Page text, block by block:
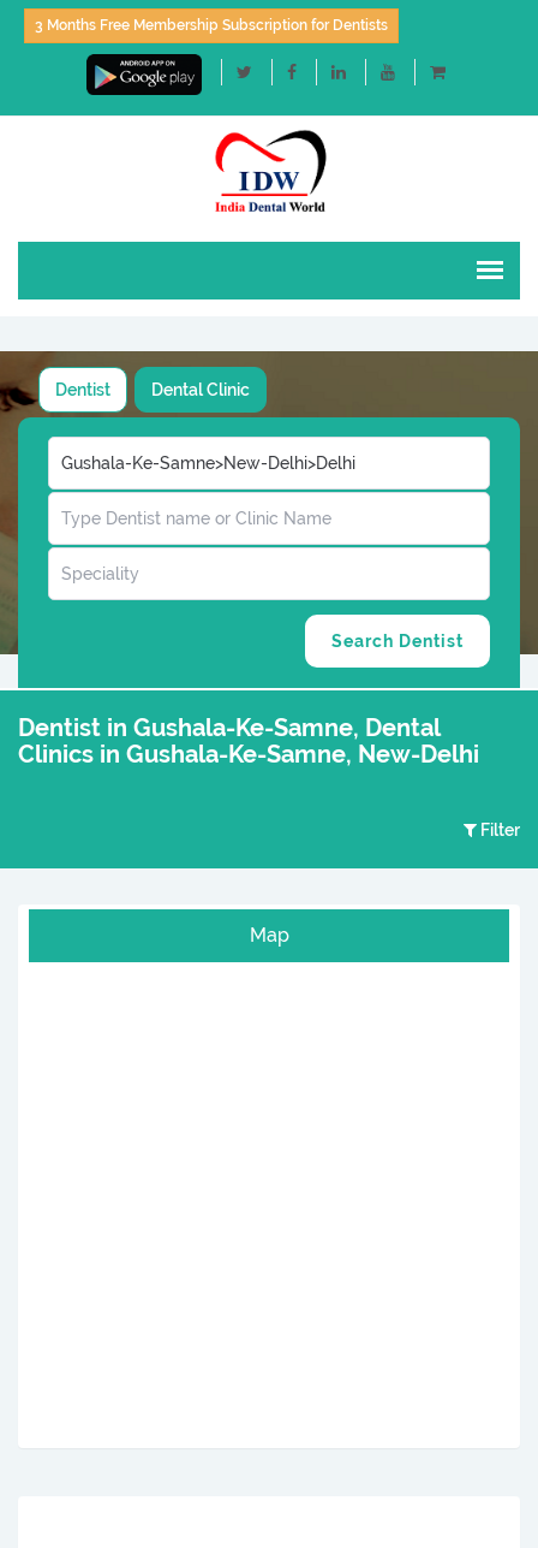
3 Months Free Membership Subscription for Dentists
Dentist Dental Clinic
Dentist in Gushala-Ke-Samne, Dental
Clinics in Gushala-Ke-Samne, New-Delhi
Filter
Map